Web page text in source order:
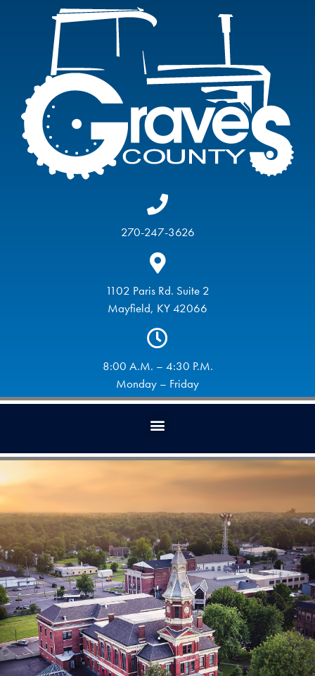
270-247-3626
1102 Paris Rd. Suite 2
Mayfield, KY 42066
8:00 A.M. – 4:30 P.M.
Monday – Friday